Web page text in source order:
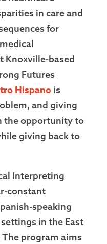
in care and
for
Knoxville-based
Futures
Hispanois
and giving
the opportunity to
giving back to
Interpreting
constant
speaking
in the East
program aims